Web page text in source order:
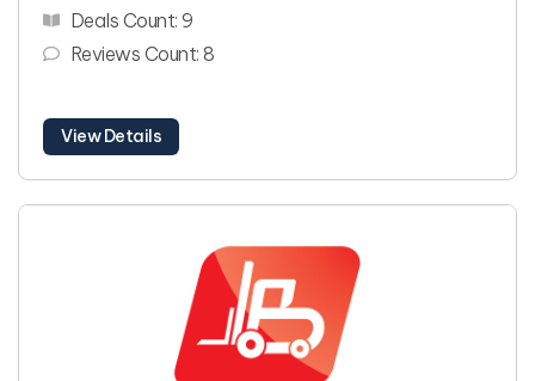
Deals Count: 9
Reviews Count: 8
View Details